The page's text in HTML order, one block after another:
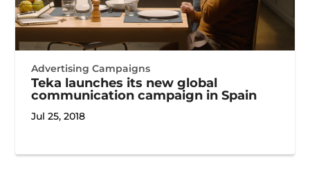
Advertising Campaigns
Teka launches its new global
communication campaign in Spain
Jul 25, 2018